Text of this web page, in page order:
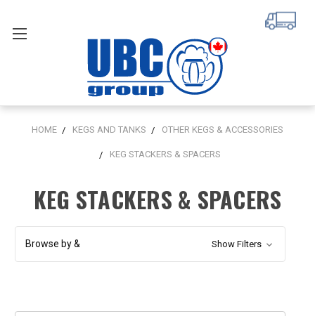
HOME KEGS AND TANKS OTHER KEGS & ACCESSORIES
KEG STACKERS & SPACERS
KEG STACKERS & SPACERS
Browse by & Show Filters